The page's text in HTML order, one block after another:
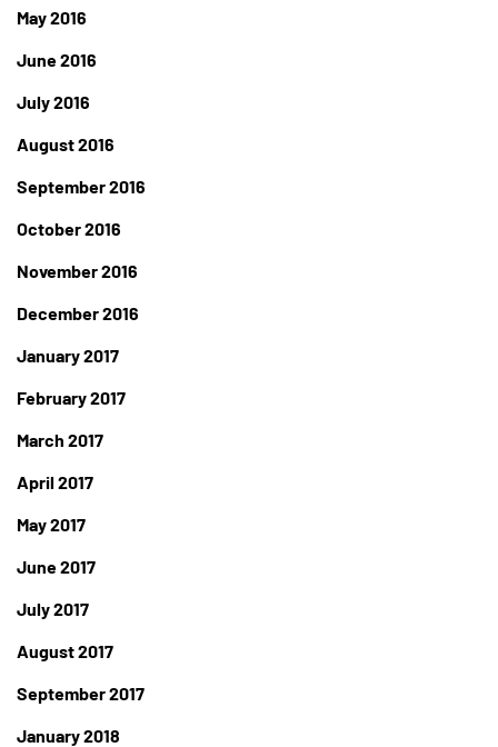
May 2016
June 2016
July 2016
August 2016
September 2016
October 2016
November 2016
December 2016
January 2017
February 2017
March 2017
April 2017
May 2017
June 2017
July 2017
August 2017
September 2017
January 2018